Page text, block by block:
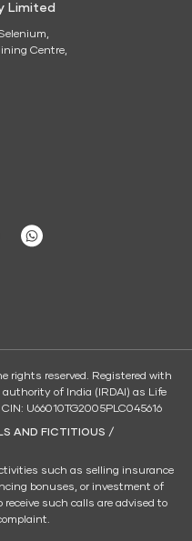
Limited
Centre,
rights reserved. Registered with
of India (IRDAI) as Life
U66010TG2005PLC045616
AND FICTITIOUS /
such as selling insurance
bonuses, or investment of
such calls are advised to